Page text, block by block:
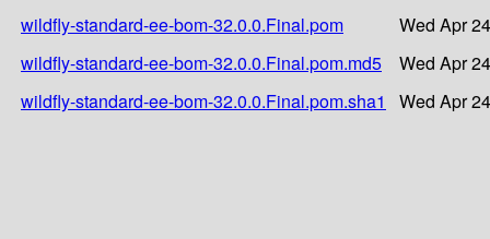
wildfly-standard-ee-bom-32.0.0.Final.pom
Wed Apr
wildfly-standard-ee-bom-32.0.0.Final.pom.md5
Wed Apr
wildfly-standard-ee-bom-32.0.0.Final.pom.sha1
Wed Apr